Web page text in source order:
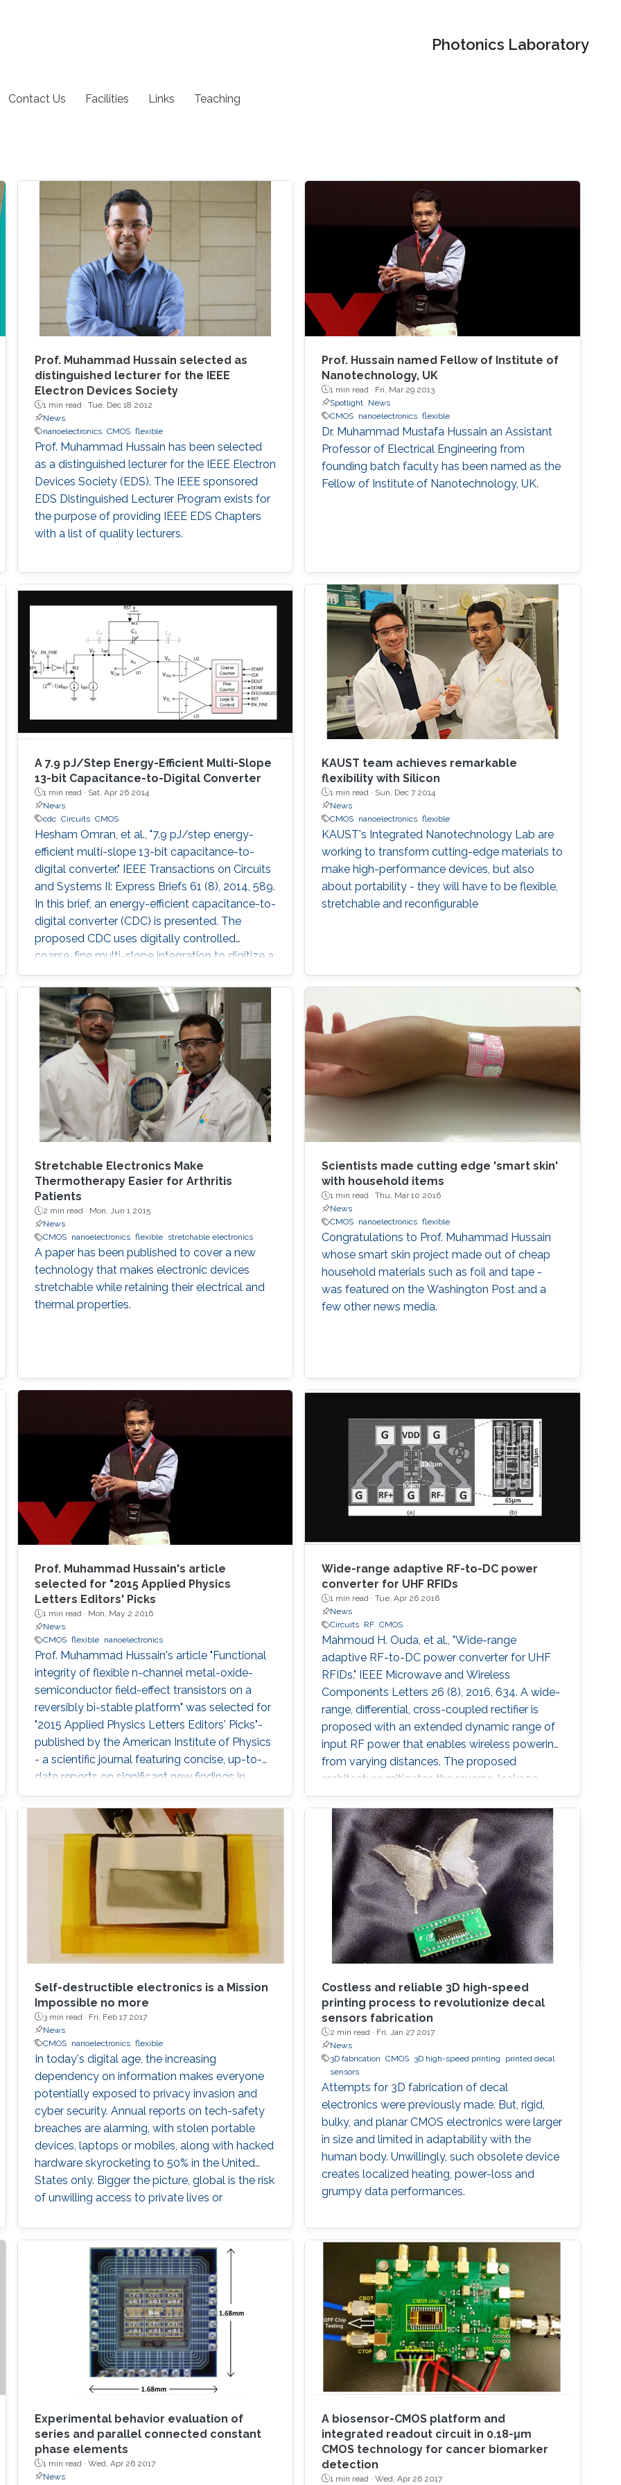
Photonics Laboratory
Contact Us Facilities Links Teaching
Prof. Muhammad Hussain selected as
distinguished lecturer for the IEEE
Electron Devices Society
1 min read · Tue, Dec 18 2012
News
nanoelectronics CMOS flexible
Prof. Muhammad Hussain has been selected
as a distinguished lecturer for the IEEE Electron
Devices Society (EDS). The IEEE sponsored
EDS Distinguished Lecturer Program exists for
the purpose of providing IEEE EDS Chapters
with a list of quality lecturers.
Prof. Hussain named Fellow of Institute of
Nanotechnology, UK
1 min read · Fri, Mar 29 2013
Spotlight News
CMOS nanoelectronics flexible
Dr. Muhammad Mustafa Hussain an Assistant
Professor of Electrical Engineering from
founding batch faculty has been named as the
Fellow of Institute of Nanotechnology, UK.
A 7.9 pJ/Step Energy-Efficient Multi-Slope
13-bit Capacitance-to-Digital Converter
1 min read · Sat, Apr 26 2014
News
cdc Circuits CMOS
Hesham Omran, et al., "7.9 pJ/step energy-
efficient multi-slope 13-bit capacitance-to-
digital converter." IEEE Transactions on Circuits
and Systems II: Express Briefs 61 (8), 2014, 589.
In this brief, an energy-efficient capacitance-to-
digital converter (CDC) is presented. The
proposed CDC uses digitally controlled
coarse-fine multi-slope integration to digitize a
wide range of capacitance in short conversion
time. Both integration current and frequency
are scaled, which leads to significant
improvement in the energy efficiency of both
analog and digital circuitry. Mathematical
analysis for
KAUST team achieves remarkable
flexibility with Silicon
1 min read · Sun, Dec 7 2014
News
CMOS nanoelectronics flexible
KAUST's Integrated Nanotechnology Lab are
working to transform cutting-edge materials to
make high-performance devices, but also
about portability - they will have to be flexible,
stretchable and reconfigurable
Stretchable Electronics Make
Thermotherapy Easier for Arthritis
Patients
2 min read · Mon, Jun 1 2015
News
CMOS
nanoelectronics flexible stretchable electronics
A paper has been published to cover a new
technology that makes electronic devices
stretchable while retaining their electrical and
thermal properties.
Scientists made cutting edge 'smart skin'
with household items
1 min read ·Thu, Mar 10 2016
News
CMOS nanoelectronics flexible
Congratulations to Prof. Muhammad Hussain
whose smart skin project made out of cheap
household materials such as foil and tape -
was featured on the Washington Post and a
few other news media.
Prof. Muhammad Hussain's article
selected for "2015 Applied Physics
Letters Editors' Picks
1 min read · Mon, May 2 2016
News
CMOS flexible nanoelectronics
Prof. Muhammad Hussain's article "Functional
integrity of flexible n-channel metal-oxide-
semiconductor field-effect transistors on a
reversibly bi-stable platform" was selected for
"2015 Applied Physics Letters Editors' Picks"-
published by the American Institute of Physics
- a scientific journal featuring concise, up-to-
date reports on significant new findings in
applied physics.
Wide-range adaptive RF-to-DC power
converter for UHF RFIDs
1 min read ·Tue, Apr 26 2016
News
Circuits RF CMOS
Mahmoud H. Ouda, et al., "Wide-range
adaptive RF-to-DC power converter for UHF
RFIDs." IEEE Microwave and Wireless
Components Letters 26 (8), 2016, 634. A wide-
range, differential, cross-coupled rectifier is
proposed with an extended dynamic range of
input RF power that enables wireless powering
from varying distances. The proposed
architecture mitigates the reverse-leakage
problem in conventional, cross-coupled
rectifiers without degrading sensitivity. A
prototype is designed for UHF RFID
applications, and is implemented using 0.18 μm
CMOS technology. On-chip measurements
demonstrate a
Self-destructible electronics is a Mission
Impossible no more
3 min read · Fri, Feb 17 2017
News
CMOS
nanoelectronics flexible
In today's digital age, the increasing
dependency on information makes everyone
potentially exposed to privacy invasion and
cyber security. Annual reports on tech-safety
breaches are alarming, with stolen portable
devices, laptops or mobiles, along with hacked
hardware skyrocketing to 50% in the United
States only. Bigger the picture, global is the risk
of unwilling access to private lives or
eye of the most dangerous of information
violation. In such cases, an immediate ability to
remotely destroy the sensitive parts, if it is not
possible to regain them, would save us.
Costless and reliable 3D high-speed
printing process to revolutionize decal
sensors fabrication
2 min read · Fri, Jan 27 2017
News
3D fabrication
CMOS 3D high-speed printing
printed decal
sensors
Attempts for 3D fabrication of decal
electronics were previously made. But, rigid,
bulky, and planar CMOS electronics were larger
in size and limited in adaptability with the
human body. Unwillingly, such obsolete device
creates localized heating, power-loss and
grumpy data performances.
Experimental behavior evaluation of
series and parallel connected constant
phase elements
1 min read · Wed, Apr 26 2017
News
A biosensor-CMOS platform and
integrated readout circuit in 0.18-μm
CMOS technology for cancer biomarker
detection
1 min read ·Wed, Apr 26 2017